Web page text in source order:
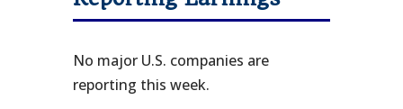
No major U.S. companies are
reporting this week.